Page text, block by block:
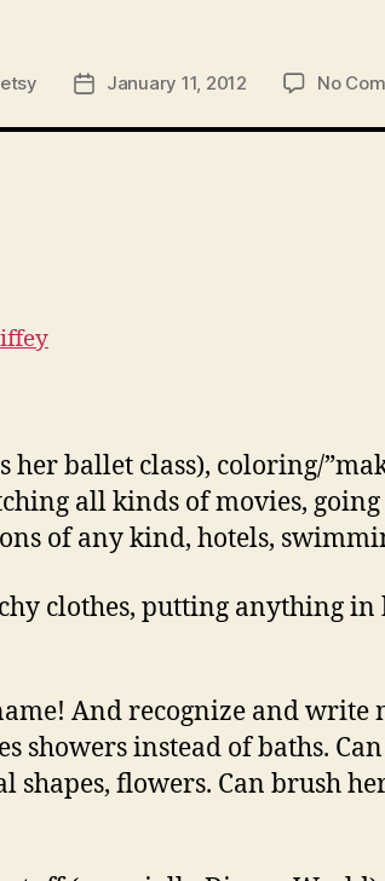
PostJanuary 11, 2012 No
her ballet class), coloring/
all kinds of movies,
of any kind, hotels,
clothes, putting anything
And recognize and write
showers instead of baths.
shapes, flowers. Can brush